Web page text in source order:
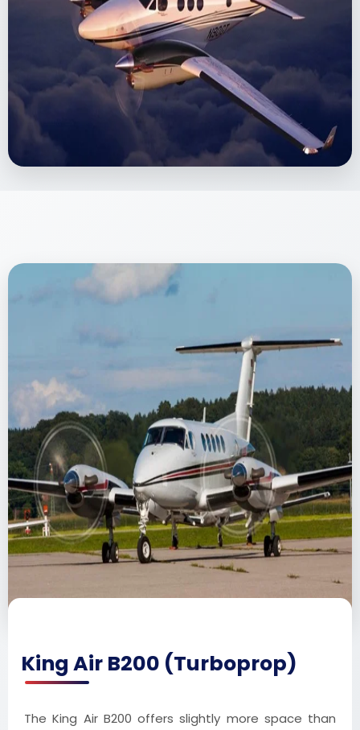
King Air B200 (Turboprop)
The King Air B200 offers slightly more space than